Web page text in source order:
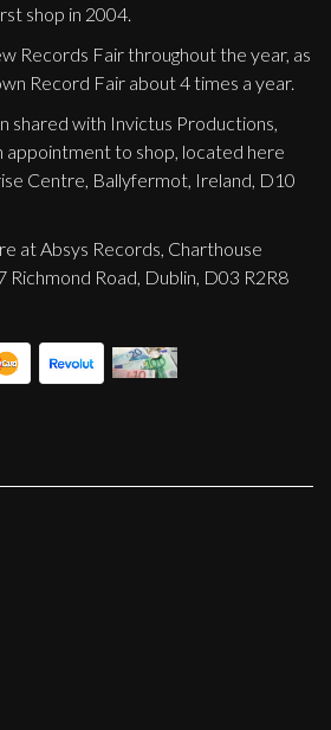
shop in 2004.
Records Fair throughout the year, as
Record Fair about 4 times a year.
shared with Invictus Productions,
appointment to shop, located here
Centre, Ballyfermot, Ireland, D10
at Absys Records, Charthouse
Richmond Road, Dublin, D03 R2R8